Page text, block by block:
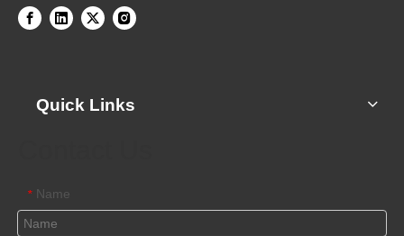
Quick Links
* Name